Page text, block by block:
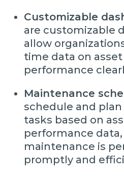
Customizable
are customizable
allow
time data on
performance
Maintenance
schedule and
tasks based on
performance
maintenance is
promptly and